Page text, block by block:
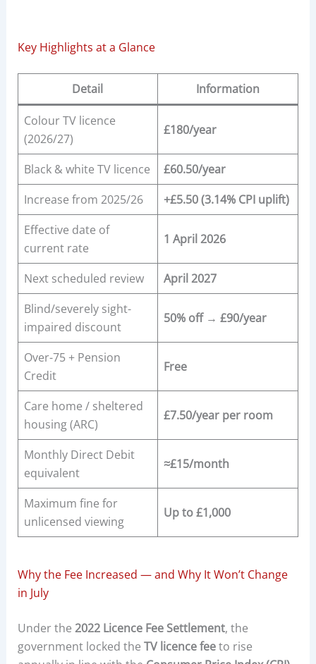
Key Highlights at a Glance
Detail Information
Colour TV licence
(2026/27)
£180/year
Black & white TV licence
£60.50/year
Increase from 2025/26
+£5.50 (3.14% CPI uplift)
Effective date of
current rate
1 April 2026
Next scheduled review
April 2027
Blind/severely sight-
impaired discount
50% off → £90/year
Over-75 + Pension
Credit
Free
Care home / sheltered
housing (ARC)
£7.50/year per room
Monthly Direct Debit
equivalent
≈£15/month
Maximum fine for
unlicensed viewing
Up to £1,000
Why the Fee Increased — and Why It Won’t Change
in July
Under the 2022 Licence Fee Settlement, the
government locked the TV licence feeto rise